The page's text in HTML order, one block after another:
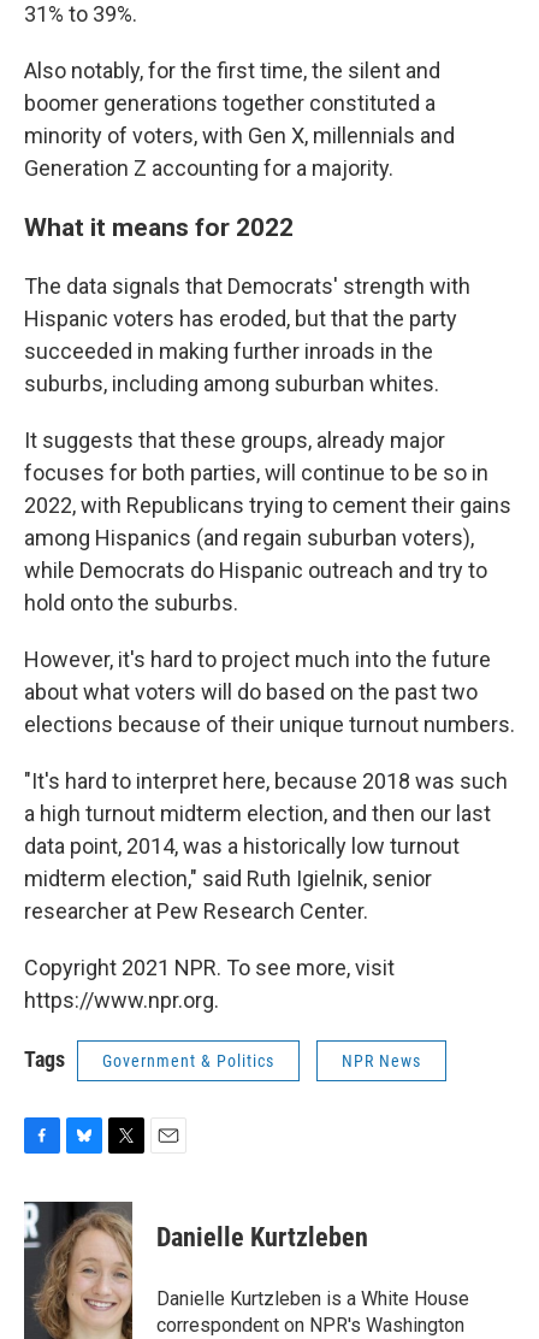
31% to 39%.
Also notably, for the first time, the silent and
boomer generations together constituted a
minority of voters, with Gen X, millennials and
Generation Z accounting for a majority.
What it means for 2022
The data signals that Democrats' strength with
Hispanic voters has eroded, but that the party
succeeded in making further inroads in the
suburbs, including among suburban whites.
It suggests that these groups, already major
focuses for both parties, will continue to be so in
2022, with Republicans trying to cement their gains
among Hispanics (and regain suburban voters),
while Democrats do Hispanic outreach and try to
hold onto the suburbs.
However, it's hard to project much into the future
about what voters will do based on the past two
elections because of their unique turnout numbers.
"It's hard to interpret here, because 2018 was such
a high turnout midterm election, and then our last
data point, 2014, was a historically low turnout
midterm election," said Ruth Igielnik, senior
researcher at Pew Research Center.
Copyright 2021 NPR. To see more, visit
https://www.npr.org.
Tags Government & Politics NPR News
c
e
b
o
k
u
e
s
k
y
i
t
t
e
r
Danielle Kurtzleben
Danielle Kurtzleben is a White House
correspondent on NPR's Washington